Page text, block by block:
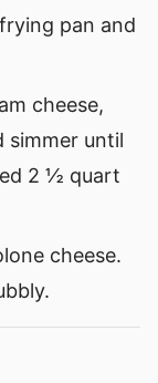
pan and
cheese,
simmer until
2 ½ quart
cheese.